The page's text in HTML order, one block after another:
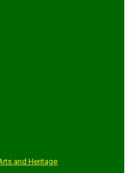
and Heritage